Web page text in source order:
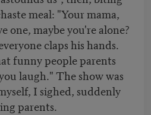
meal: "Your mama,
one, maybe you're alone?
claps his hands.
funny people parents
laugh." The show was
I sighed, suddenly
parents.